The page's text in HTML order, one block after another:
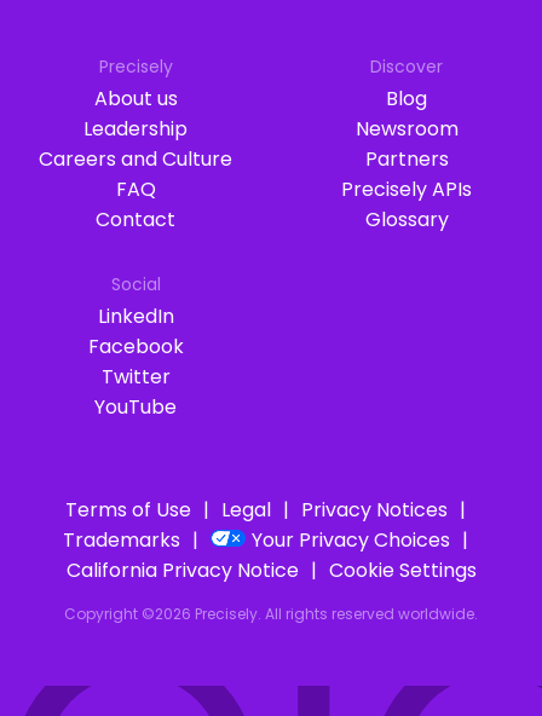
Terms of Use Legal
Privacy Notices
Trademarks
Your Privacy Choices
California Privacy Notice
Cookie Settings
Copyright ©2026 Precisely. All rights reserved worldwide.
Precisely
About us
Leadership
Careers and Culture
FAQ
Contact
Discover
Blog
Newsroom
Partners
Precisely APIs
Glossary
Social
LinkedIn
Facebook
Twitter
YouTube